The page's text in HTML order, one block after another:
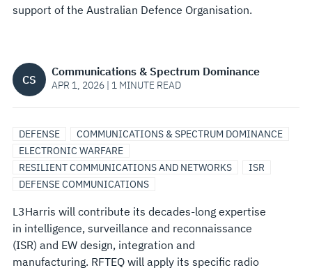
support of the Australian Defence Organisation.
CS
Communications & Spectrum Dominance
APR 1, 2026 | 1 MINUTE READ
DEFENSE
COMMUNICATIONS & SPECTRUM DOMINANCE
ELECTRONIC WARFARE
RESILIENT COMMUNICATIONS AND NETWORKS
ISR
DEFENSE COMMUNICATIONS
L3Harris will contribute its decades-long expertise
in intelligence, surveillance and reconnaissance
(ISR) and EW design, integration and
manufacturing. RFTEQ will apply its specific radio